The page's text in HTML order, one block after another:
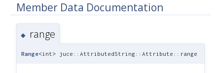
Member Data Documentation
◆ range
Range<int> juce::AttributedString::Attribute::range